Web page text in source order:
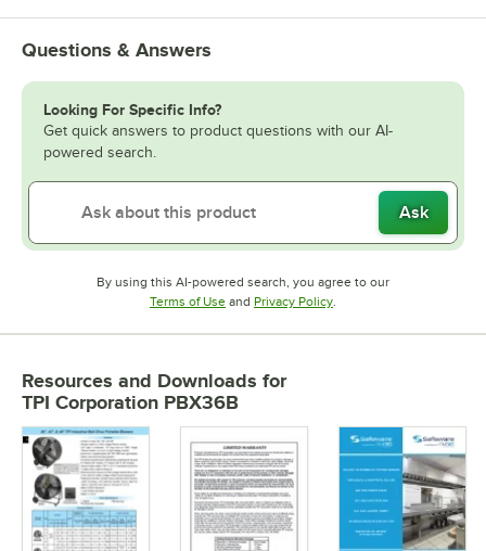
Questions & Answers
Looking For Specific Info?
Get quick answers to product questions with our AI-
powered search.
Ask
By using this AI-powered search, you agree to our
Terms of UseOpens in new tab
and Privacy PolicyOpens in new tab
.
Resources and Downloads for
TPI Corporation PBX36B